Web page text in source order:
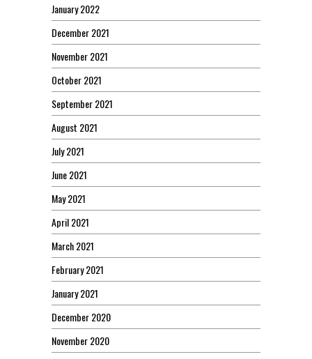
January 2022
December 2021
November 2021
October 2021
September 2021
August 2021
July 2021
June 2021
May 2021
April 2021
March 2021
February 2021
January 2021
December 2020
November 2020